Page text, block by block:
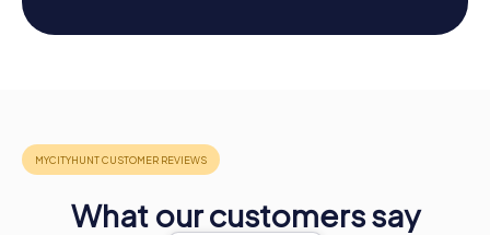
What our customers say